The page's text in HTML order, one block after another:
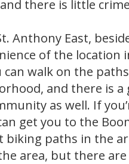
there is little
Anthony East,
of the location
can walk on the
and there is
as well. If
get you to the
paths in the
area, but there